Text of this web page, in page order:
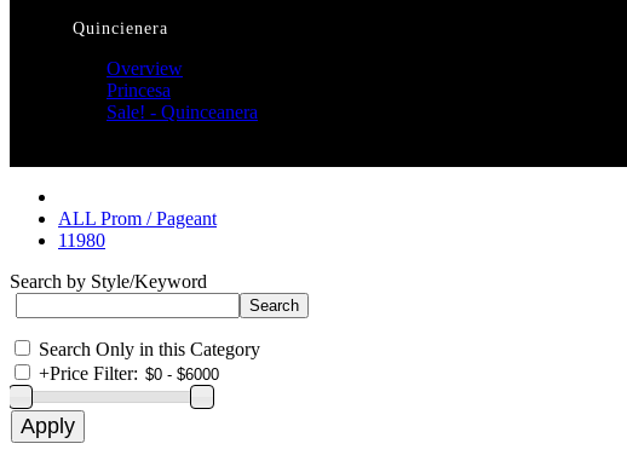
Quincienera
Overview
Princesa
Sale! - Quinceanera
ALL Prom / Pageant
11980
Search by Style/Keyword
Search Only in this Category
+Price Filter: